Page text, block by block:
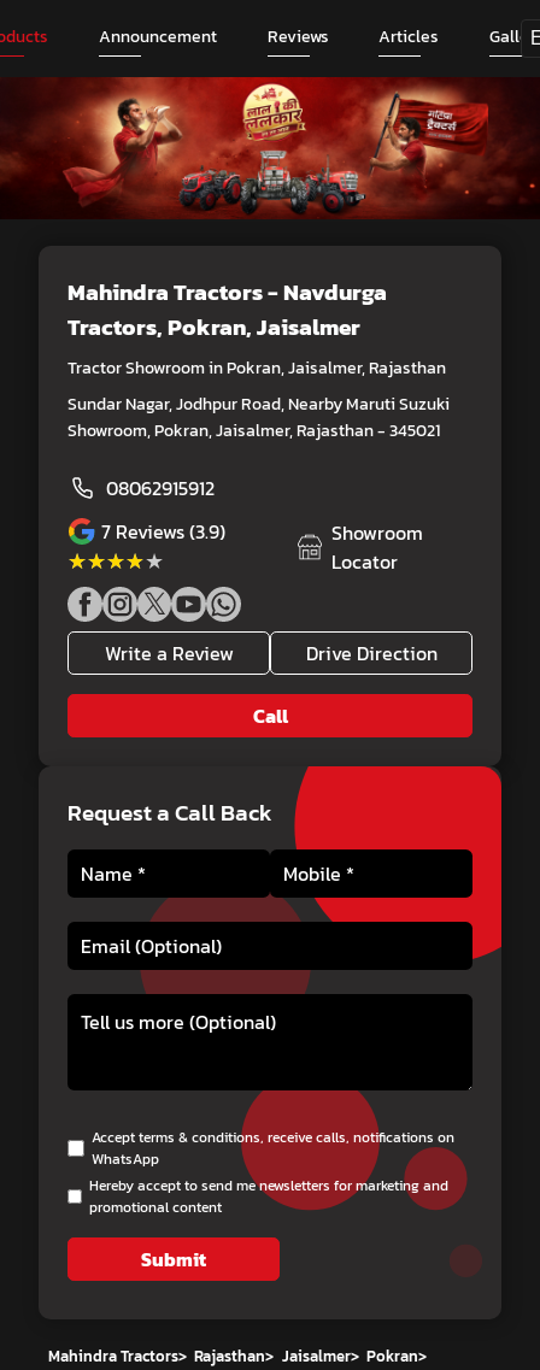
Announcement Reviews Articles
Mahindra Tractors - Navdurga
Tractors, Pokran, Jaisalmer
Tractor Showroom in Pokran, Jaisalmer, Rajasthan
Sundar Nagar, Jodhpur Road, Nearby Maruti Suzuki
Showroom, Pokran, Jaisalmer, Rajasthan - 345021
08062915912
7 Reviews (3.9)
★★★★★
★★★★★
Showroom
Locator
Write a Review Drive Direction
Call
Request a Call Back
Accept terms & conditions, receive calls, notifications on
WhatsApp
Hereby accept to send me newsletters for marketing and
promotional content
Submit
Mahindra Tractors> Rajasthan> Jaisalmer> Pokran>